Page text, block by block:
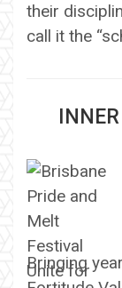
their
call it the
Bringing